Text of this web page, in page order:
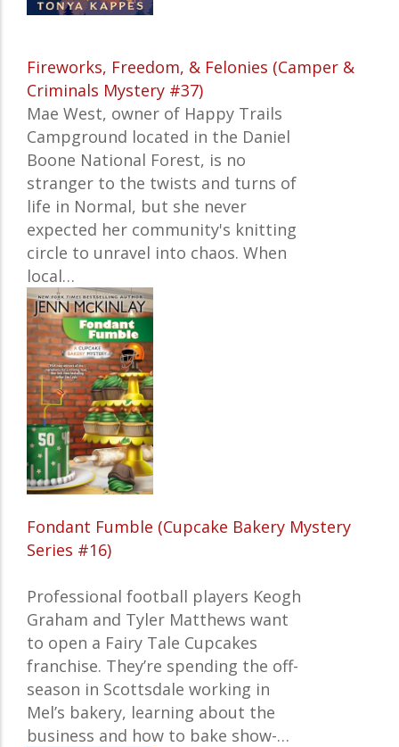
Fireworks, Freedom, & Felonies (Camper &
Criminals Mystery #37)
Mae West, owner of Happy Trails
Campground located in the Daniel
Boone National Forest, is no
stranger to the twists and turns of
life in Normal, but she never
expected her community's knitting
circle to unravel into chaos. When
local…
Fondant Fumble (Cupcake Bakery Mystery
Series #16)
Professional football players Keogh
Graham and Tyler Matthews want
to open a Fairy Tale Cupcakes
franchise. They’re spending the off-
season in Scottsdale working in
Mel’s bakery, learning about the
business and how to bake show-…